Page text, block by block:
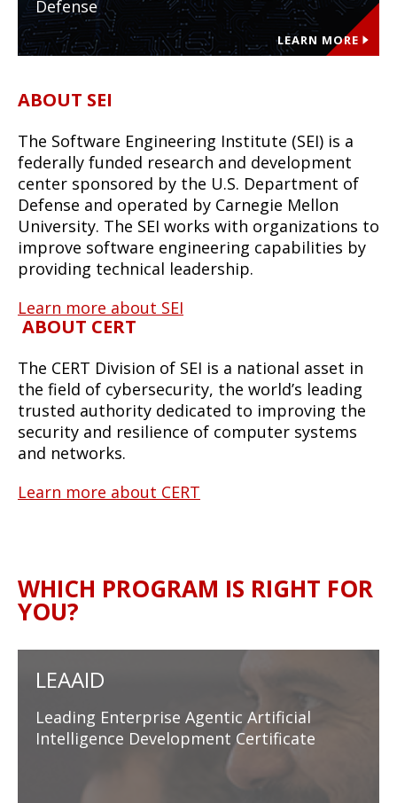
Defense
LEARN MORE
ABOUT SEI
The Software Engineering Institute (SEI) is a
federally funded research and development
center sponsored by the U.S. Department of
Defense and operated by Carnegie Mellon
University. The SEI works with organizations to
improve software engineering capabilities by
providing technical leadership.
Learn more about SEI
ABOUT CERT
The CERT Division of SEI is a national asset in
the field of cybersecurity, the world’s leading
trusted authority dedicated to improving the
security and resilience of computer systems
and networks.
Learn more about CERT
WHICH PROGRAM IS RIGHT FOR
YOU?
LEAAID
Leading Enterprise Agentic Artificial
Intelligence Development Certificate